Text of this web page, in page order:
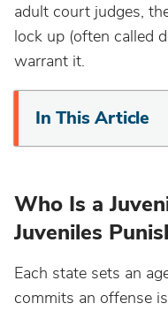
adult court judges,
lock up (often called
warrant it.
In This Article
Who Is a
Juveniles
Each state sets an
commits an offense